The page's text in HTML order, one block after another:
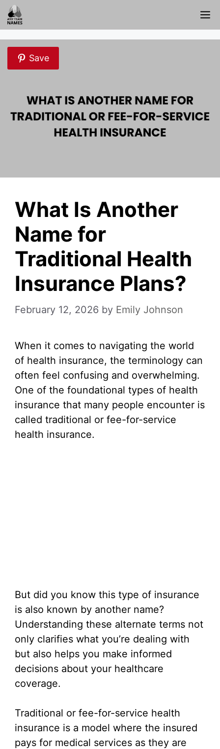
Skip
to
content
Save
What Is Another
Name for
Traditional Health
Insurance Plans?
February 12, 2026 by Emily Johnson
When it comes to navigating the world
of health insurance, the terminology can
often feel confusing and overwhelming.
One of the foundational types of health
insurance that many people encounter is
called traditional or fee-for-service
health insurance.
But did you know this type of insurance
is also known by another name?
Understanding these alternate terms not
only clarifies what you’re dealing with
but also helps you make informed
decisions about your healthcare
coverage.
Traditional or fee-for-service health
insurance is a model where the insured
pays for medical services as they are